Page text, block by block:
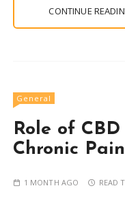
CONTINUE
General
Role of
Chronic Pain
1 MONTH AGO READ